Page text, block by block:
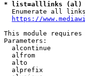
* list=alllinks (al)
Enumerate all
https://
This module
Parameters:
alcontinue
alfrom
alto
alprefix